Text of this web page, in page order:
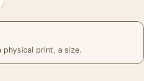
print, a size.